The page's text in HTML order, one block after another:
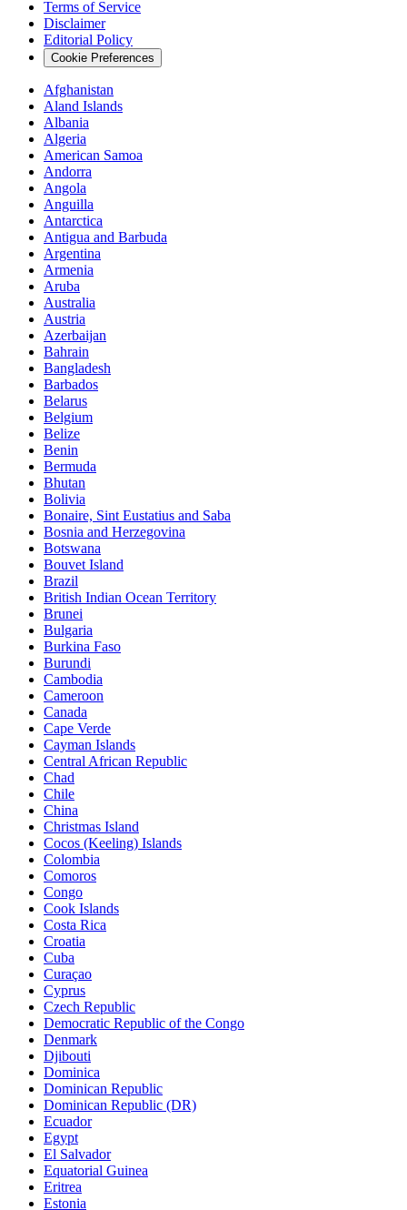
Terms of Service
Disclaimer
Editorial Policy
Cookie Preferences
Afghanistan
Aland Islands
Albania
Algeria
American Samoa
Andorra
Angola
Anguilla
Antarctica
Antigua and Barbuda
Argentina
Armenia
Aruba
Australia
Austria
Azerbaijan
Bahrain
Bangladesh
Barbados
Belarus
Belgium
Belize
Benin
Bermuda
Bhutan
Bolivia
Bonaire, Sint Eustatius and Saba
Bosnia and Herzegovina
Botswana
Bouvet Island
Brazil
British Indian Ocean Territory
Brunei
Bulgaria
Burkina Faso
Burundi
Cambodia
Cameroon
Canada
Cape Verde
Cayman Islands
Central African Republic
Chad
Chile
China
Christmas Island
Cocos (Keeling) Islands
Colombia
Comoros
Congo
Cook Islands
Costa Rica
Croatia
Cuba
Curaçao
Cyprus
Czech Republic
Democratic Republic of the Congo
Denmark
Djibouti
Dominica
Dominican Republic
Dominican Republic (DR)
Ecuador
Egypt
El Salvador
Equatorial Guinea
Eritrea
Estonia